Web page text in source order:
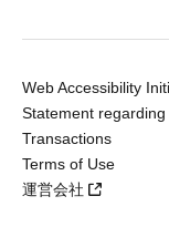
Web Accessibility
Statement
Transactions
Terms of Use
運営会社